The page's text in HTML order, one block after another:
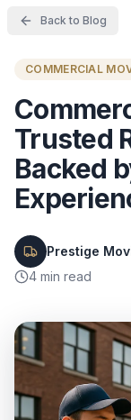
Back to Blog
COMMERCIAL
Trusted
Backed
Prestige
4 min read